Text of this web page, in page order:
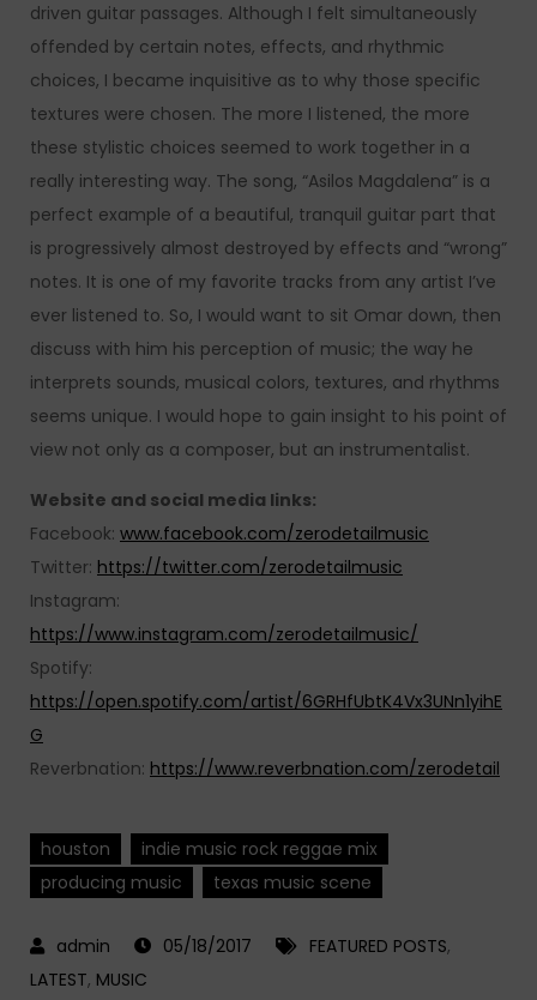
driven guitar passages. Although I felt simultaneously
offended by certain notes, effects, and rhythmic
choices, I became inquisitive as to why those specific
textures were chosen. The more I listened, the more
these stylistic choices seemed to work together in a
really interesting way. The song, “Asilos Magdalena” is a
perfect example of a beautiful, tranquil guitar part that
is progressively almost destroyed by effects and “wrong”
notes. It is one of my favorite tracks from any artist I’ve
ever listened to. So, I would want to sit Omar down, then
discuss with him his perception of music; the way he
interprets sounds, musical colors, textures, and rhythms
seems unique. I would hope to gain insight to his point of
view not only as a composer, but an instrumentalist.
Website and social media links:
Facebook: www.facebook.com/zerodetailmusic
Twitter: https://twitter.com/zerodetailmusic
Instagram:
https://www.instagram.com/zerodetailmusic/
Spotify:
https://open.spotify.com/artist/6GRHfUbtK4Vx3UNn1yihE
G
Reverbnation: https://www.reverbnation.com/zerodetail
houston
indie music rock reggae mix
producing music
texas music scene
05/18/2017 FEATURED POSTS,
LATEST, MUSIC